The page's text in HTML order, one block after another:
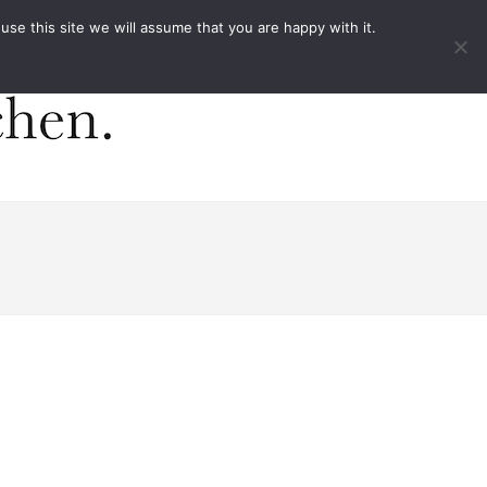
this site we will assume that you are happy with it.